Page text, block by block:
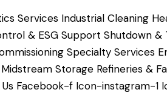
Services Industrial Cleaning
& ESG Support Shutdown
Specialty Services
Storage Refineries &
Facebook-f Icon-instagram-1